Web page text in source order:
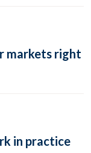
markets right
in practice